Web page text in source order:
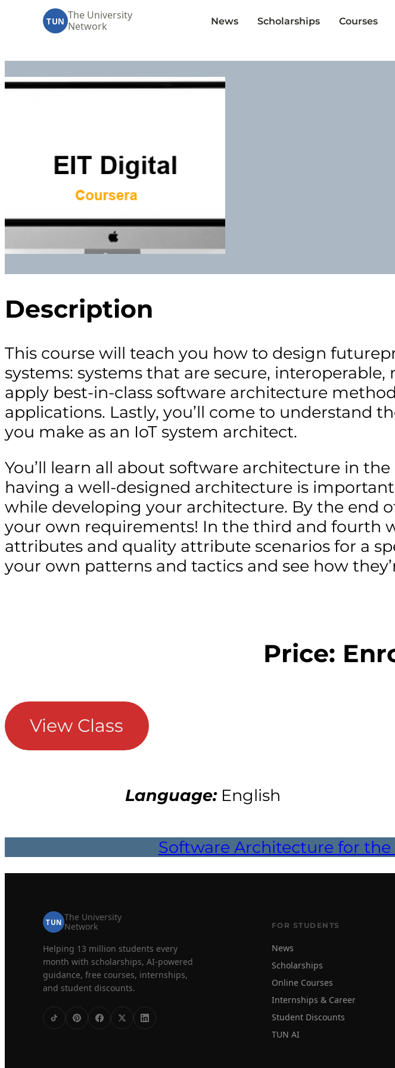
TUN
The University
Network
News Scholarships Courses
Description
This course will teach you how to design
systems: systems that are secure,
apply best-in-class software architecture
applications. Lastly, you’ll come to understand
you make as an IoT system architect.
You’ll learn all about software architecture in
having a well-designed architecture is
while developing your architecture. By the end
your own requirements! In the third and fourth
attributes and quality attribute scenarios for a
your own patterns and tactics and see how
Price:
View Class
Language: English
Software Architecture for
TUN The University
Network
Helping 13 million students every
month with scholarships, AI-powered
guidance, free courses, internships,
and student discounts.
FOR STUDENTS
News
Scholarships
Online Courses
Internships & Career
Student Discounts
TUN AI